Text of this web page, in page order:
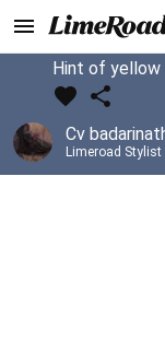
Hint of yellow
Cv
Limeroad Stylist